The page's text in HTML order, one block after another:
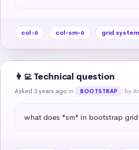
col-6 col-sm-6 grid system
👩‍💻 Technical question
Asked 3 years ago in BOOTSTRAP by
what does "sm" in bootstrap grid